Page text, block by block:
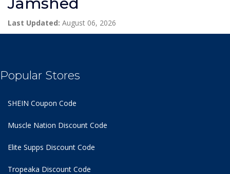
Last Updated: August 06, 2026
Popular Stores
SHEIN Coupon Code
Muscle Nation Discount Code
Elite Supps Discount Code
Tropeaka Discount Code